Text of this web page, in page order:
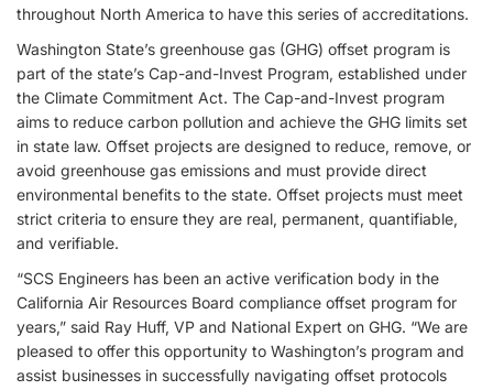
throughout North America to have this series of accreditations.
Washington State’s greenhouse gas (GHG) offset program is
part of the state’s Cap-and-Invest Program, established under
the Climate Commitment Act. The Cap-and-Invest program
aims to reduce carbon pollution and achieve the GHG limits set
in state law. Offset projects are designed to reduce, remove, or
avoid greenhouse gas emissions and must provide direct
environmental benefits to the state. Offset projects must meet
strict criteria to ensure they are real, permanent, quantifiable,
and verifiable.
“SCS Engineers has been an active verification body in the
California Air Resources Board compliance offset program for
years,” said Ray Huff, VP and National Expert on GHG. “We are
pleased to offer this opportunity to Washington’s program and
assist businesses in successfully navigating offset protocols